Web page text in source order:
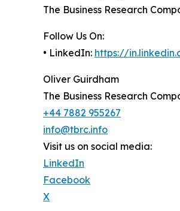
The Business Research
Follow Us On:
• LinkedIn: https://
Oliver Guirdham
The Business Research
+44 7882 955267
info@tbrc.info
Visit us on social media:
LinkedIn
Facebook
X